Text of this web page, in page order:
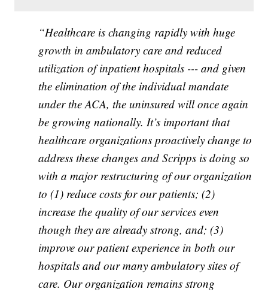
“Healthcare is changing rapidly with huge
growth in ambulatory care and reduced
utilization of inpatient hospitals --- and given
the elimination of the individual mandate
under the ACA, the uninsured will once again
be growing nationally. It’s important that
healthcare organizations proactively change to
address these changes and Scripps is doing so
with a major restructuring of our organization
to (1) reduce costs for our patients; (2)
increase the quality of our services even
though they are already strong, and; (3)
improve our patient experience in both our
hospitals and our many ambulatory sites of
care. Our organization remains strong